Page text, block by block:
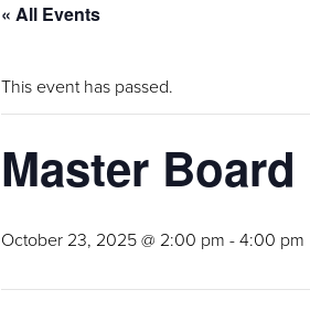
« All Events
This event has passed.
Master
October 23, 2025 @ 2:00 pm -4:00 pm